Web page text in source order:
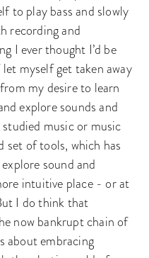
to play bass and slowly
recording and
I ever thought I’d be
myself get taken away
my desire to learn
explore sounds and
music or music
set of tools, which has
sound and
intuitive place - or at
I do think that
now bankrupt chain of
about embracing